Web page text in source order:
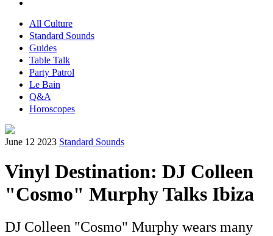
All Culture
Standard Sounds
Guides
Table Talk
Party Patrol
Le Bain
Q&A
Horoscopes
June 12 2023 Standard Sounds
Vinyl Destination: DJ Colleen
"Cosmo" Murphy Talks Ibiza
DJ Colleen "Cosmo" Murphy wears many